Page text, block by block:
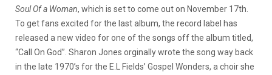
Soul Of a Woman, which is set to come out on November 17th.
To get fans excited for the last album, the record label has
released a new video for one of the songs off the album titled,
“Call On God”. Sharon Jones orginally wrote the song way back
in the late 1970’s for the E.L Fields’ Gospel Wonders, a choir she